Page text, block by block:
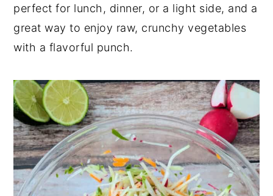
perfect for lunch, dinner, or a light side, and a
great way to enjoy raw, crunchy vegetables
with a flavorful punch.